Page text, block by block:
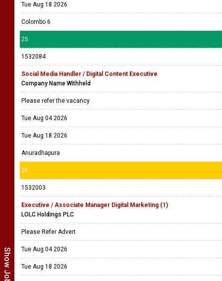
Tue Aug 18 2026
Colombo 6
25
1532084
Social Media Handler / Digital Content Executive
Company Name Withheld
Please refer the vacancy
Tue Aug 04 2026
Tue Aug 18 2026
Anuradhapura
26
1532003
Executive / Associate Manager Digital Marketing (1)
LOLC Holdings PLC
Please Refer Advert
Tue Aug 04 2026
Tue Aug 18 2026